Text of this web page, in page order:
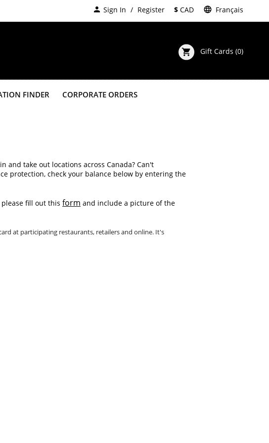
person Sign In Register $ CAD language Français
shopping_cart Gift Cards (0)
FINDER CORPORATE ORDERS
and take out locations across Canada? Can't
protection, check your balance below by entering the
fill out this form and include a picture of the
at participating restaurants, retailers and online. It's